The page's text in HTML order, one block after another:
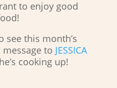
to enjoy good
see this month’s
to JESSICA
cooking up!